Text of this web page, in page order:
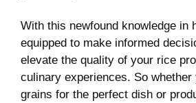
With this newfound knowledge in
equipped to⁤ make informed
‍elevate the‍ quality of‍ your rice
culinary experiences.⁤ So whether
grains for the perfect dish or